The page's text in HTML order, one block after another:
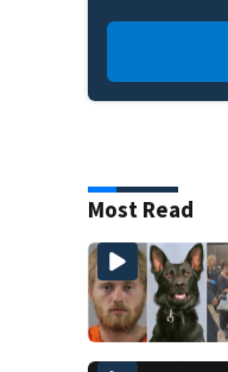
Most Read